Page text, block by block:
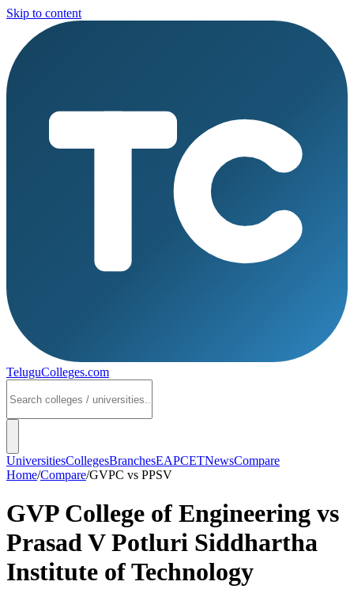
Skip to content
TeluguColleges.com
UniversitiesCollegesBranchesEAPCETNewsCompare
Home/Compare/GVPC vs PPSV
GVP College of Engineering vs
Prasad V Potluri Siddhartha
Institute of Technology